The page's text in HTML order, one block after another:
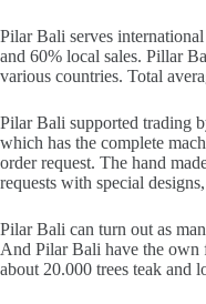
Pilar Bali serves
and 60% local sales. Pillar
various countries. Total
Pilar Bali supported trading
which has the complete
order request. The hand
requests with special
Pilar Bali can turn out as
And Pilar Bali have the own
about 20.000 trees teak and